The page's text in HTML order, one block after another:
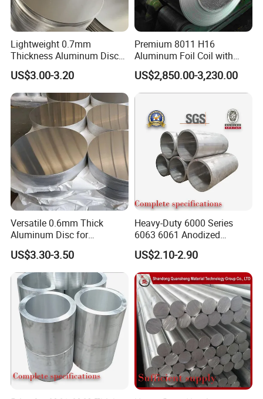
Workshop
FAQ
Lightweight 0.7mm
Thickness Aluminum Disc
for Easy Handling
Aluminum Circle
US$3.00-3.20
Premium 8011 H16
Aluminum Foil Coil with
Textured Finish
US$2,850.00-3,230.00
Versatile 0.6mm Thick
Aluminum Disc for
Industrial and Home Use
Aluminum Circle
US$3.30-3.50
Heavy-Duty 6000 Series
6063 6061 Anodized
Aluminum Tube for Bending
US$2.10-2.90